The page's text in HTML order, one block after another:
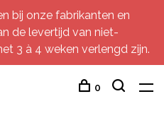
bij onze fabrikanten en
de levertijd van niet-
3 à 4 weken verlengd zijn.
0